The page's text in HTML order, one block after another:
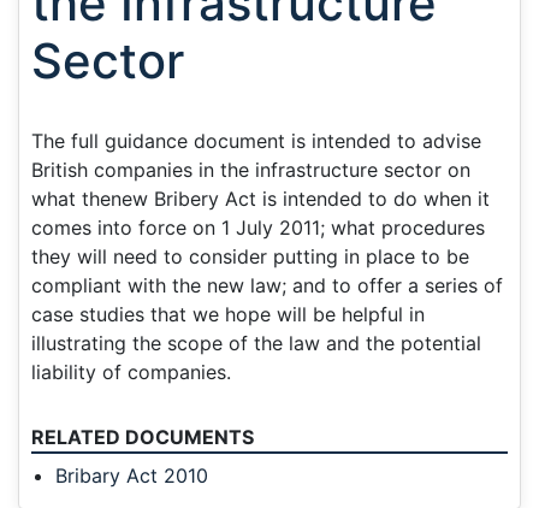
Sector
The full guidance document is intended to advise
British companies in the infrastructure sector on
what thenew Bribery Act is intended to do when it
comes into force on 1 July 2011; what procedures
they will need to consider putting in place to be
compliant with the new law; and to offer a series of
case studies that we hope will be helpful in
illustrating the scope of the law and the potential
liability of companies.
RELATED DOCUMENTS
Bribary Act 2010